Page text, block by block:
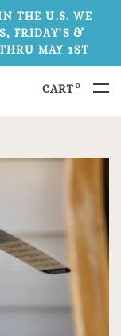
THE U.S. WE
FRIDAY'S &
MAY 1ST
CART 0